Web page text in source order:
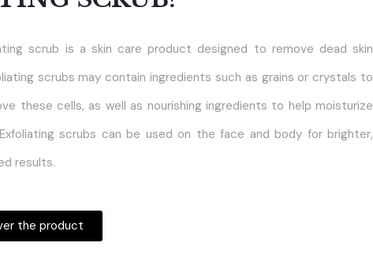
scrub is a skin care product designed to remove dead skin
scrubs may contain ingredients such as grains or crystals to
these cells, as well as nourishing ingredients to help moisturize
scrubs can be used on the face and body for brighter,
results.
the product